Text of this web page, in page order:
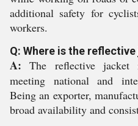
additional safety for
workers.
Q: Where is the
A: The reflective jacket
meeting national and
Being an exporter,
broad availability and